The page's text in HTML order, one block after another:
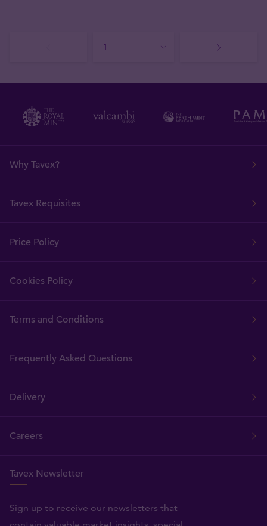
Why Tavex?
Tavex Requisites
Price Policy
Cookies Policy
Terms and Conditions
Frequently Asked Questions
Delivery
Careers
Tavex Newsletter
Sign up to receive our newsletters that